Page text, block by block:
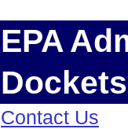
EPA
Dockets
Contact Us